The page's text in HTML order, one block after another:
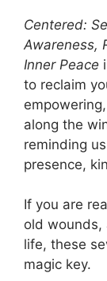
Centered:
Awareness,
Inner Peace
to reclaim
along the
reminding
presence,
If you are
old wounds,
life, these
magic key.